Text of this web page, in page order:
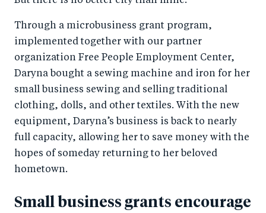
Through a microbusiness grant program,
implemented together with our partner
organization Free People Employment Center,
Daryna bought a sewing machine and iron for her
small business sewing and selling traditional
clothing, dolls, and other textiles. With the new
equipment, Daryna’s business is back to nearly
full capacity, allowing her to save money with the
hopes of someday returning to her beloved
hometown.
Small business grants encourage